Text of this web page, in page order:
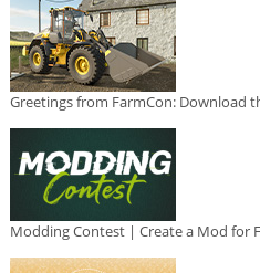
Greetings from FarmCon: Download
Modding Contest | Create a Mod for